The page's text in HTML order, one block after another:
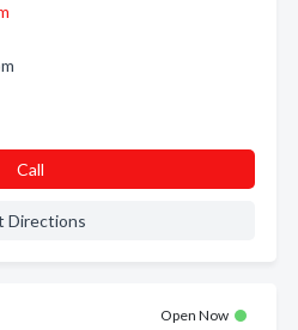
Call
Directions
Open Now